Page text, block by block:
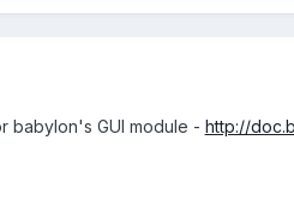
babylon's GUI module - http://